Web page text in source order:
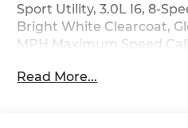
Sport Utility, 3.0L I6, 8-
Bright White Clearcoat,
MPH Maximum Speed
Window Shades, 3 Panel
Read More...